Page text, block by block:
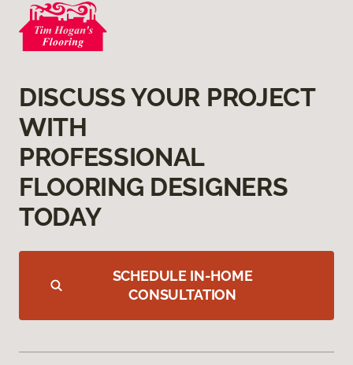
DISCUSS YOUR PROJECT
WITH
PROFESSIONAL
FLOORING DESIGNERS
TODAY
SCHEDULE IN-HOME
CONSULTATION